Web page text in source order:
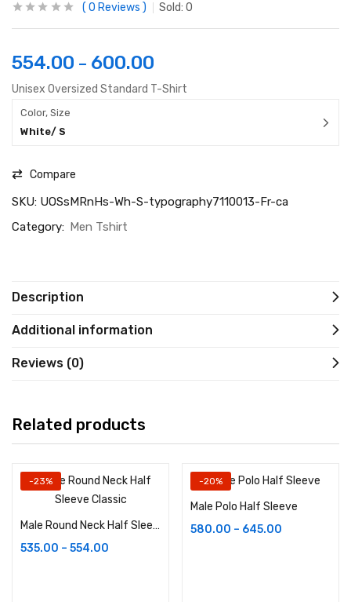
0 Reviews Sold: 0
554.00 – 600.00
Unisex Oversized Standard T-Shirt
Color, Size
White/ S
Compare
SKU: UOSsMRnHs-Wh-S-typography7110013-Fr-ca
Category: Men Tshirt
Description
Additional information
Reviews (0)
Related products
-23%
Male Round Neck Half Sleeve Classic
535.00 – 554.00
-20%
Male Polo Half Sleeve
580.00 – 645.00